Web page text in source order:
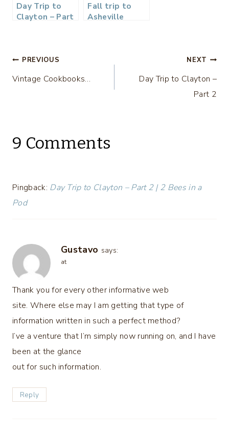
Day Trip to
Clayton – Part
Fall trip to
Asheville
Post
navigation
PREVIOUS
Vintage Cookbooks…
NEXT
Day Trip to Clayton –
Part 2
9 Comments
Pingback: Day Trip to Clayton – Part 2 | 2 Bees in a
Pod
Gustavo says:
at
Thank you for every other informative web
site. Where else may I am getting that type of
information written in such a perfect method?
I’ve a venture that I’m simply now running on, and I have
been at the glance
out for such information.
Reply